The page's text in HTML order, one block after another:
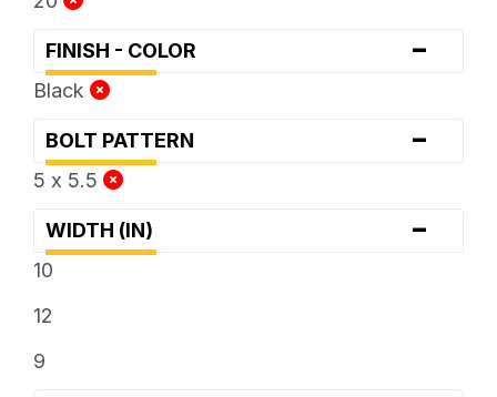
FINISH - COLOR -
Black
BOLT PATTERN -
5 x 5.5
WIDTH (IN) -
10
12
9